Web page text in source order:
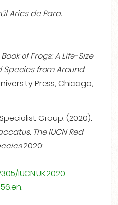
Arias de Para.
Book of Frogs: A Life-Size
Species from Around
Press, Chicago,
Group. (2020).
. The IUCN Red
2020:
IUCN.UK.2020-
.